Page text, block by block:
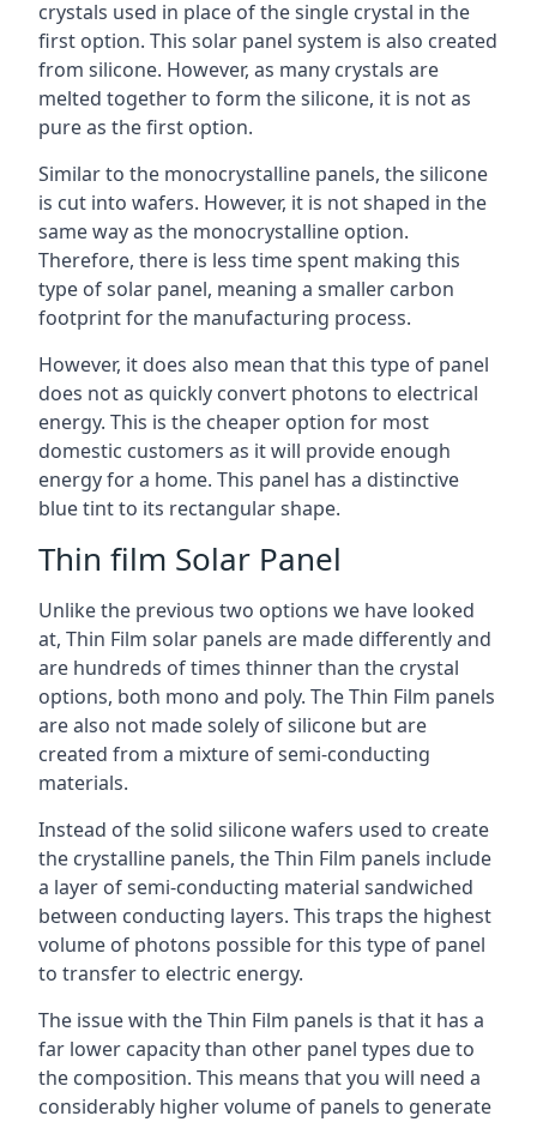
crystals used in place of the single crystal in the
first option. This solar panel system is also created
from silicone. However, as many crystals are
melted together to form the silicone, it is not as
pure as the first option.
Similar to the monocrystalline panels, the silicone
is cut into wafers. However, it is not shaped in the
same way as the monocrystalline option.
Therefore, there is less time spent making this
type of solar panel, meaning a smaller carbon
footprint for the manufacturing process.
However, it does also mean that this type of panel
does not as quickly convert photons to electrical
energy. This is the cheaper option for most
domestic customers as it will provide enough
energy for a home. This panel has a distinctive
blue tint to its rectangular shape.
Thin film Solar Panel
Unlike the previous two options we have looked
at, Thin Film solar panels are made differently and
are hundreds of times thinner than the crystal
options, both mono and poly. The Thin Film panels
are also not made solely of silicone but are
created from a mixture of semi-conducting
materials.
Instead of the solid silicone wafers used to create
the crystalline panels, the Thin Film panels include
a layer of semi-conducting material sandwiched
between conducting layers. This traps the highest
volume of photons possible for this type of panel
to transfer to electric energy.
The issue with the Thin Film panels is that it has a
far lower capacity than other panel types due to
the composition. This means that you will need a
considerably higher volume of panels to generate